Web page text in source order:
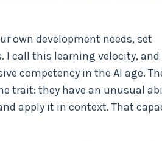
own development needs, set
I call this learning velocity, and
competency in the AI age.
trait: they have an unusual
apply it in context. That